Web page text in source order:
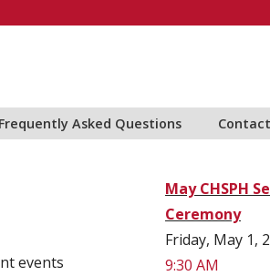
Frequently Asked Questions
events
May CHSPH
Ceremony
Friday, May 1,
9:30 AM